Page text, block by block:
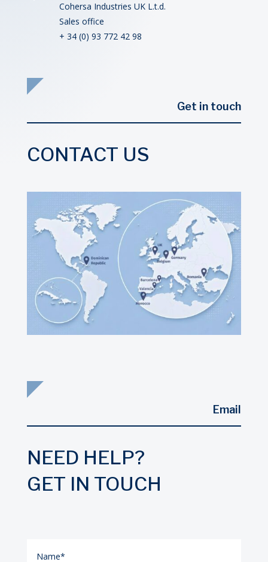
Get in touch
CONTACT US
Cohersa Industries UK L.t.d.
Sales office
+ 34 (0) 93 772 42 98
Email
NEED HELP?
GET IN TOUCH